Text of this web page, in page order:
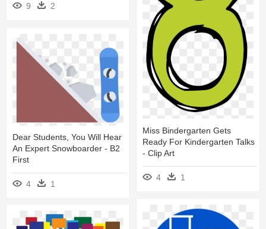
9 2
Miss Bindergarten Gets
Ready For Kindergarten Talks
- Clip Art
4 1
Dear Students, You Will Hear
An Expert Snowboarder - B2
First
4 1